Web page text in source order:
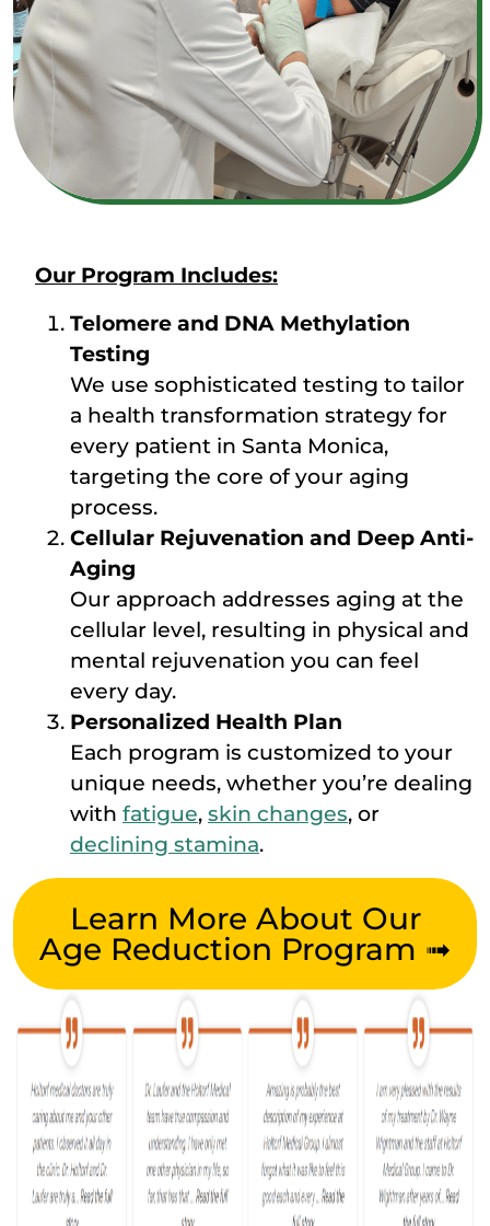
Our Program Includes:
Telomere and DNA Methylation
Testing
We use sophisticated testing to tailor
a health transformation strategy for
every patient in Santa Monica,
targeting the core of your aging
process.
Cellular Rejuvenation and Deep Anti-
Aging
Our approach addresses aging at the
cellular level, resulting in physical and
mental rejuvenation you can feel
every day.
Personalized Health Plan
Each program is customized to your
unique needs, whether you’re dealing
with fatigue, skin changes, or
declining stamina.
Learn More About Our
Age Reduction Program ➟